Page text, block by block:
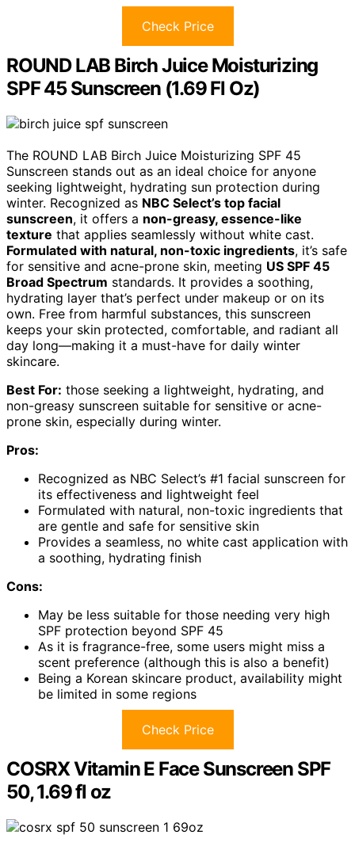
Check Price
ROUND LAB Birch Juice Moisturizing
SPF 45 Sunscreen (1.69 Fl Oz)
The ROUND LAB Birch Juice Moisturizing SPF 45
Sunscreen stands out as an ideal choice for anyone
seeking lightweight, hydrating sun protection during
winter. Recognized as NBC Select’s top facial
sunscreen, it offers a non-greasy, essence-like
texture that applies seamlessly without white cast.
Formulated with natural, non-toxic ingredients, it’s safe
for sensitive and acne-prone skin, meeting US SPF 45
Broad Spectrum standards. It provides a soothing,
hydrating layer that’s perfect under makeup or on its
own. Free from harmful substances, this sunscreen
keeps your skin protected, comfortable, and radiant all
day long—making it a must-have for daily winter
skincare.
Best For: those seeking a lightweight, hydrating, and
non-greasy sunscreen suitable for sensitive or acne-
prone skin, especially during winter.
Pros:
Recognized as NBC Select’s #1 facial sunscreen for
its effectiveness and lightweight feel
Formulated with natural, non-toxic ingredients that
are gentle and safe for sensitive skin
Provides a seamless, no white cast application with
a soothing, hydrating finish
Cons:
May be less suitable for those needing very high
SPF protection beyond SPF 45
As it is fragrance-free, some users might miss a
scent preference (although this is also a benefit)
Being a Korean skincare product, availability might
be limited in some regions
Check Price
COSRX Vitamin E Face Sunscreen SPF
50, 1.69 fl oz